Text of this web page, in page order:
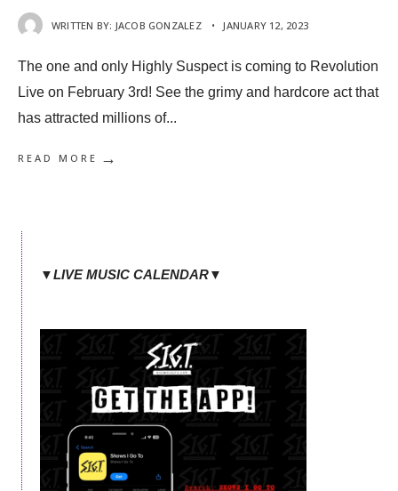
WRITTEN BY: JACOB GONZALEZ • JANUARY 12, 2023
The one and only Highly Suspect is coming to Revolution
Live on February 3rd! See the grimy and hardcore act that
has attracted millions of...
READ MORE →
▼LIVE MUSIC CALENDAR▼